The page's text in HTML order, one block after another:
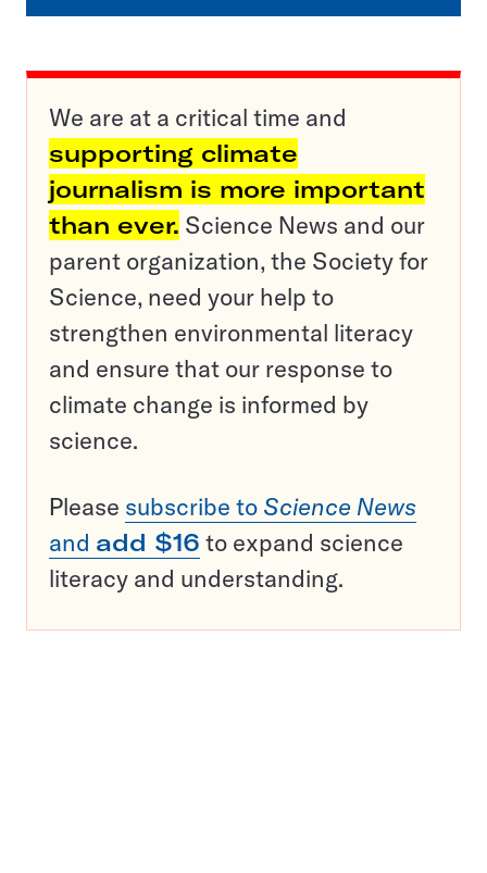
We are at a critical time and
supporting climate
journalism is more important
than ever. Science News and our
parent organization, the Society for
Science, need your help to
strengthen environmental literacy
and ensure that our response to
climate change is informed by
science.
Please subscribe to Science News
and add $16 to expand science
literacy and understanding.